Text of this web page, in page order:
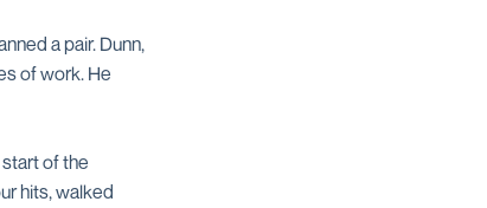
a pair. Dunn,
of work. He
of the
hits, walked